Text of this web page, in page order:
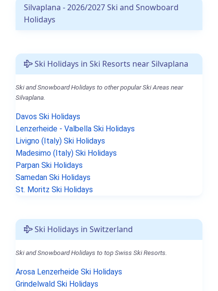
Silvaplana - 2026/2027 Ski and Snowboard
Holidays
Ski Holidays in Ski Resorts near Silvaplana
Ski and Snowboard Holidays to other popular Ski Areas near
Silvaplana.
Davos Ski Holidays
Lenzerheide - Valbella Ski Holidays
Livigno (Italy) Ski Holidays
Madesimo (Italy) Ski Holidays
Parpan Ski Holidays
Samedan Ski Holidays
St. Moritz Ski Holidays
Ski Holidays in Switzerland
Ski and Snowboard Holidays to top Swiss Ski Resorts.
Arosa Lenzerheide Ski Holidays
Grindelwald Ski Holidays